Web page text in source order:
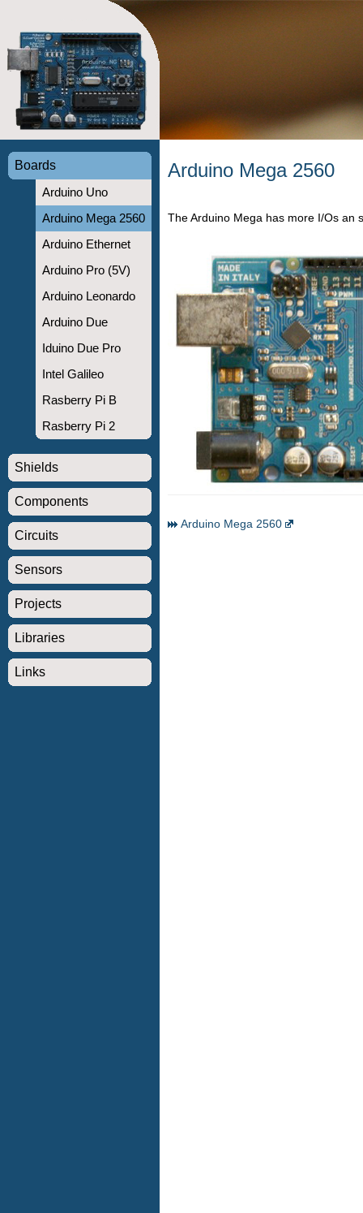
Boards
Arduino Uno
Arduino Mega 2560
Arduino Ethernet
Arduino Pro (5V)
Arduino Leonardo
Arduino Due
Iduino Due Pro
Intel Galileo
Rasberry Pi B
Rasberry Pi 2
Shields
Components
Circuits
Sensors
Projects
Libraries
Links
Arduino Mega 2560
The Arduino Mega has more I/Os an
Arduino Mega 2560